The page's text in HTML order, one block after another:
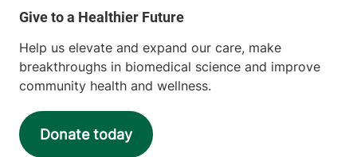
Help us elevate and expand our care, make
breakthroughs in biomedical science and improve
community health and wellness.
Donate today